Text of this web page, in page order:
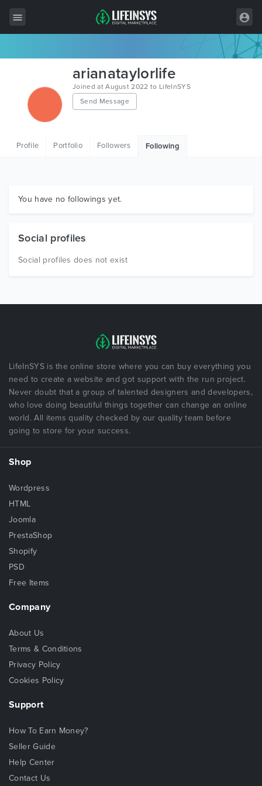
Wordpress
HTML
Graphics
arianataylorlife
Joined at August 2022 to LifeInSYS
Send Message
Profile Portfolio Followers Following
You have no followings yet.
Social profiles
Social profiles does not exist
LifeInSYS is the online store where you can buy everything you
need to create a website and got support with the run project.
Never doubt that a group of talented designers and developers,
who love doing beautiful things together can change an online
world. All items quality checked by our quality team before
going to store for your success.
Shop
Wordpress
HTML
Joomla
PrestaShop
Shopify
PSD
Free Items
Company
About Us
Terms & Conditions
Privacy Policy
Cookies Policy
Support
How To Earn Money?
Seller Guide
Help Center
Contact Us